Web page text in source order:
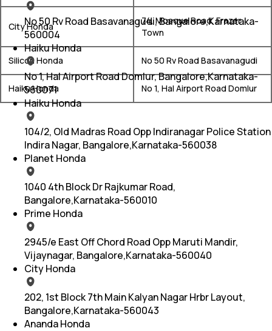
City Honda
74, Mosque Road, Frazer
Town
Silicon Honda No 50 Rv Road Basavanagudi
Haiku Honda No 1, Hal Airport Road Domlur
No 50 Rv Road Basavanagudi, Bangalore,Karnataka-
560004
Haiku Honda
No 1, Hal Airport Road Domlur, Bangalore,Karnataka-
560071
Haiku Honda
104/2, Old Madras Road Opp Indiranagar Police Station
Indira Nagar, Bangalore,Karnataka-560038
Planet Honda
1040 4th Block Dr Rajkumar Road,
Bangalore,Karnataka-560010
Prime Honda
2945/e East Off Chord Road Opp Maruti Mandir,
Vijaynagar, Bangalore,Karnataka-560040
City Honda
202, 1st Block 7th Main Kalyan Nagar Hrbr Layout,
Bangalore,Karnataka-560043
Ananda Honda